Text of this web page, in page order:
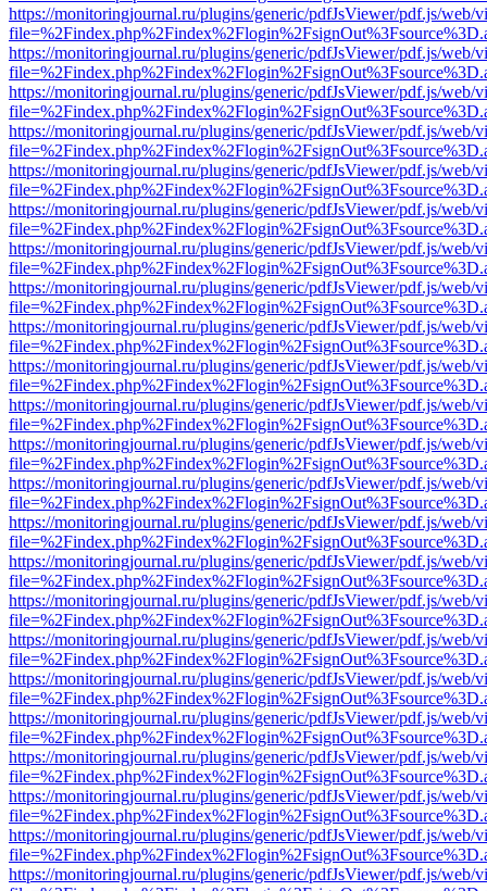
https://monitoringjournal.ru/plugins/generic/pdfJsViewer/pdf.js/web/
https://monitoringjournal.ru/plugins/generic/pdfJsViewer/pdf.js/web/
https://monitoringjournal.ru/plugins/generic/pdfJsViewer/pdf.js/web/
https://monitoringjournal.ru/plugins/generic/pdfJsViewer/pdf.js/web/
https://monitoringjournal.ru/plugins/generic/pdfJsViewer/pdf.js/web/
https://monitoringjournal.ru/plugins/generic/pdfJsViewer/pdf.js/web/
https://monitoringjournal.ru/plugins/generic/pdfJsViewer/pdf.js/web/
https://monitoringjournal.ru/plugins/generic/pdfJsViewer/pdf.js/web/
https://monitoringjournal.ru/plugins/generic/pdfJsViewer/pdf.js/web/
https://monitoringjournal.ru/plugins/generic/pdfJsViewer/pdf.js/web/
https://monitoringjournal.ru/plugins/generic/pdfJsViewer/pdf.js/web/
https://monitoringjournal.ru/plugins/generic/pdfJsViewer/pdf.js/web/
https://monitoringjournal.ru/plugins/generic/pdfJsViewer/pdf.js/web/
https://monitoringjournal.ru/plugins/generic/pdfJsViewer/pdf.js/web/
https://monitoringjournal.ru/plugins/generic/pdfJsViewer/pdf.js/web/
https://monitoringjournal.ru/plugins/generic/pdfJsViewer/pdf.js/web/
https://monitoringjournal.ru/plugins/generic/pdfJsViewer/pdf.js/web/
https://monitoringjournal.ru/plugins/generic/pdfJsViewer/pdf.js/web/
https://monitoringjournal.ru/plugins/generic/pdfJsViewer/pdf.js/web/
https://monitoringjournal.ru/plugins/generic/pdfJsViewer/pdf.js/web/
https://monitoringjournal.ru/plugins/generic/pdfJsViewer/pdf.js/web/
https://monitoringjournal.ru/plugins/generic/pdfJsViewer/pdf.js/web/
https://monitoringjournal.ru/plugins/generic/pdfJsViewer/pdf.js/web/